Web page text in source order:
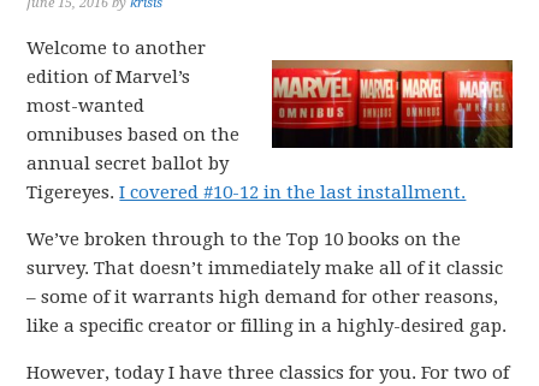
June 15, 2016 bykrisis
Welcome to another
edition of Marvel’s
most-wanted
omnibuses based on the
annual secret ballot by
Tigereyes.I covered #10-12 in the last installment.
We’ve broken through to the Top 10 books on the
survey. That doesn’t immediately make all of it classic
– some of it warrants high demand for other reasons,
like a specific creator or filling in a highly-desired gap.
However, today I have three classics for you. For two of